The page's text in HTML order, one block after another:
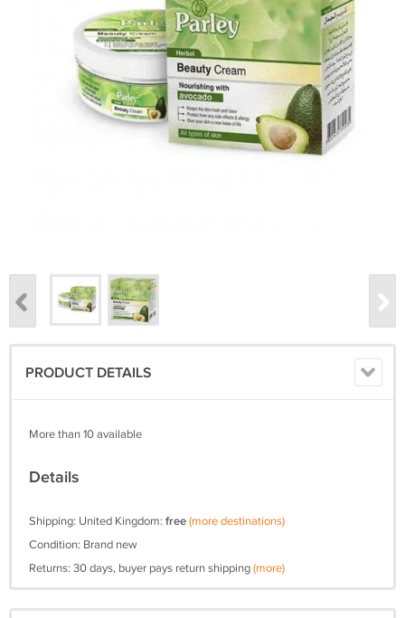
PRODUCT DETAILS
More than 10 available
Details
Shipping: United Kingdom: free(more destinations)
Condition: Brand new
Returns: 30 days, buyer pays return shipping(more)